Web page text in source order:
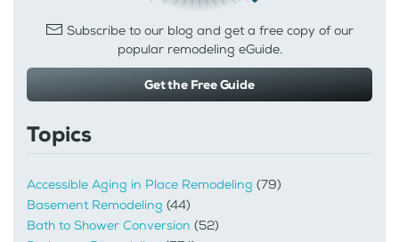
Subscribe to our blog and get a free copy of our
popular remodeling eGuide.
Get the Free Guide
Topics
Accessible Aging in Place Remodeling (79)
Basement Remodeling (44)
Bath to Shower Conversion (52)